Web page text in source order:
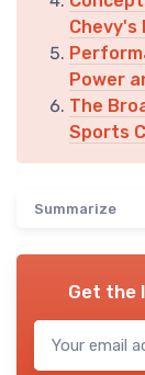
Chevy's
Power
The
Sports
Summarize
Get the